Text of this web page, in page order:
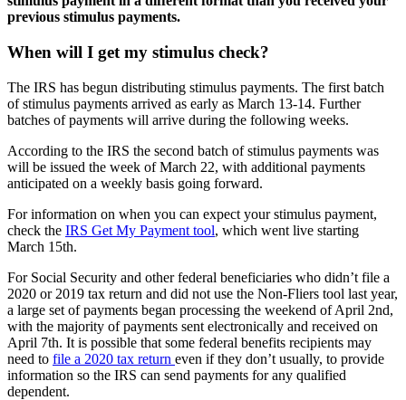
previous stimulus payments.
When will I get my stimulus check?
The IRS has begun distributing stimulus payments. The first batch
of stimulus payments arrived as early as March 13-14. Further
batches of payments will arrive during the following weeks.
According to the IRS the second batch of stimulus payments was
will be issued the week of March 22, with additional payments
anticipated on a weekly basis going forward.
For information on when you can expect your stimulus payment,
check the IRS Get My Payment tool, which went live starting
March 15th.
For Social Security and other federal beneficiaries who didn’t file a
2020 or 2019 tax return and did not use the Non-Fliers tool last year,
a large set of payments began processing the weekend of April 2nd,
with the majority of payments sent electronically and received on
April 7th. It is possible that some federal benefits recipients may
need to file a 2020 tax return even if they don’t usually, to provide
information so the IRS can send payments for any qualified
dependent.